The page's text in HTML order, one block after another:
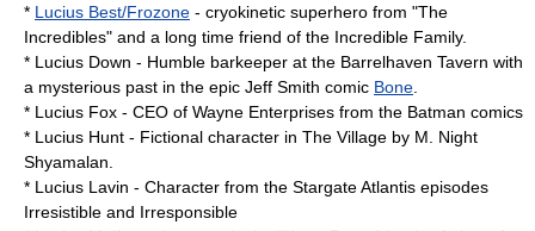
* Lucius Best/Frozone - cryokinetic superhero from "The
Incredibles" and a long time friend of the Incredible Family.
* Lucius Down - Humble barkeeper at the Barrelhaven Tavern with
a mysterious past in the epic Jeff Smith comic Bone
* Lucius Fox - CEO of Wayne Enterprises from the Batman comics
* Lucius Hunt - Fictional character in The Village by M. Night
Shyamalan.
* Lucius Lavin - Character from the Stargate Atlantis episodes
Irresistible and Irresponsible